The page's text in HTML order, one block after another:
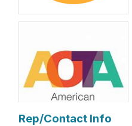
Rep/Contact Info